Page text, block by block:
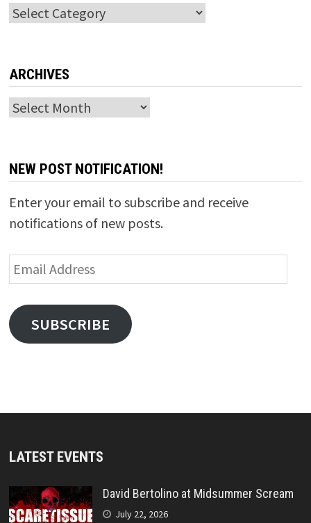
Categories
ARCHIVES
Archives
NEW POST NOTIFICATION!
Enter your email to subscribe and receive
notifications of new posts.
Email
Address
SUBSCRIBE
LATEST EVENTS
David Bertolino at Midsummer Scream
July 22, 2026